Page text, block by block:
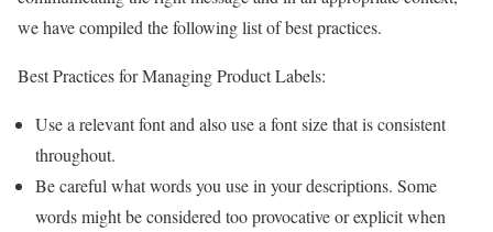
we have compiled the following list of best practices.
Best Practices for Managing Product Labels:
Use a relevant font and also use a font size that is consistent
throughout.
Be careful what words you use in your descriptions. Some
words might be considered too provocative or explicit when